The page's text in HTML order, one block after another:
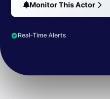
Monitor This Actor
Real-Time Alerts